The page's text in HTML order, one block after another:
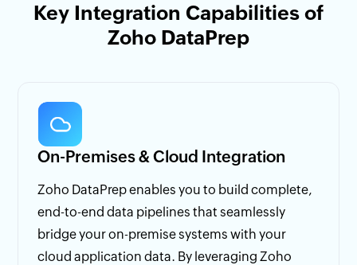
Key Integration Capabilities of
Zoho DataPrep
On-Premises & Cloud Integration
Zoho DataPrep enables you to build complete,
end-to-end data pipelines that seamlessly
bridge your on-premise systems with your
cloud application data. By leveraging Zoho